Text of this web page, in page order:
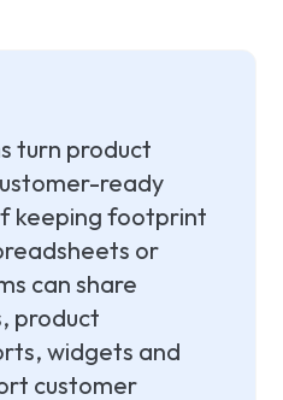
turn product
ready
keeping footprint
or
can share
product
widgets and
customer